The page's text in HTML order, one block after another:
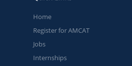
Home
Register for AMCAT
Jobs
Internships